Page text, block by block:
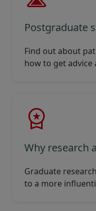
Postgraduate
Find out about
how to get advice
Why research
Graduate
to a more